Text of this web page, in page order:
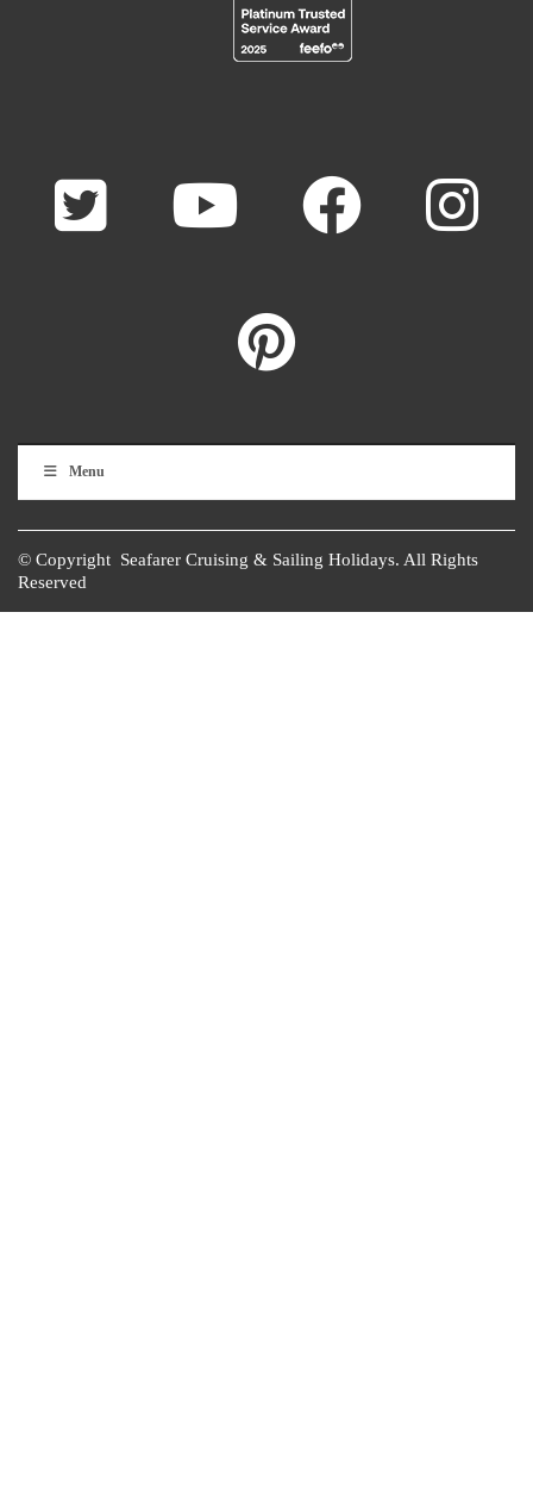
Menu
© Copyright Seafarer Cruising & Sailing Holidays. All Rights
Reserved